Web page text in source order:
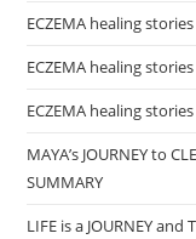
ECZEMA healing stories
ECZEMA healing
ECZEMA healing
MAYA’s JOURNEY to
SUMMARY
LIFE is a JOURNEY and